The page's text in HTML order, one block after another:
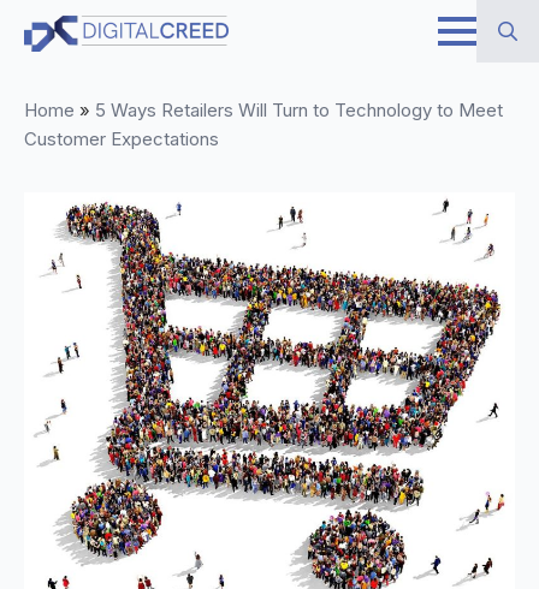
Skip
content
for:
Home » 5 Ways Retailers Will Turn to Technology to Meet
Customer Expectations